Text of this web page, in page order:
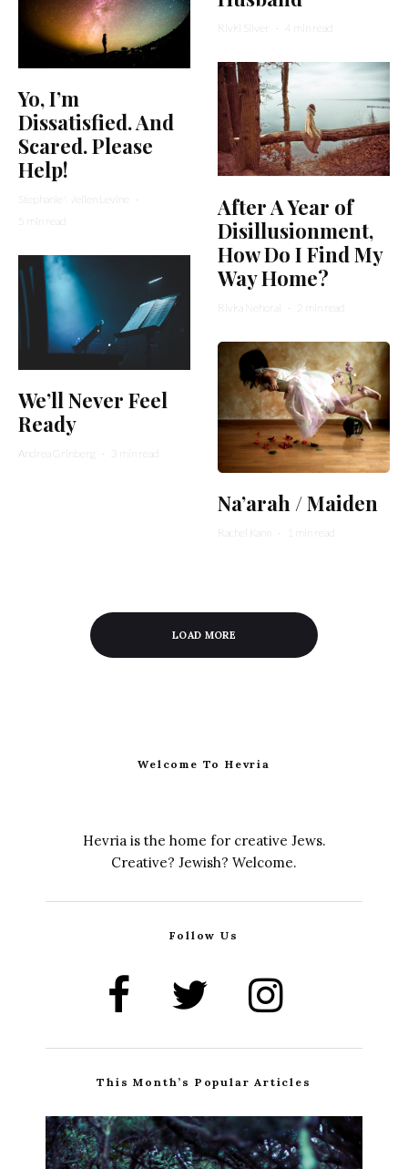
Yo, I’m
Dissatisfied. And
Scared. Please
Help!
Stephanie Wellen Levine
·
5 min read
We’ll Never Feel
Ready
Andrea Grinberg · 3 min read
Rivki Silver · 4 min read
After A Year of
Disillusionment,
How Do I Find My
Way Home?
Rivka Nehorai · 2 min read
Na’arah / Maiden
Rachel Kann · 1 min read
LOAD MORE
Welcome To Hevria
Hevria is the home for creative Jews.
Creative? Jewish? Welcome.
Follow Us
This Month’s Popular Articles